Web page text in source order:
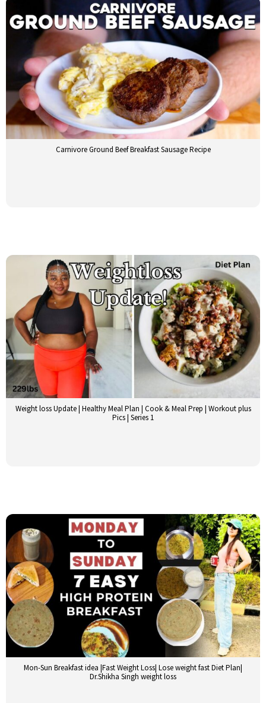
Carnivore Ground Beef Breakfast Sausage Recipe
Weight loss Update | Healthy Meal Plan | Cook & Meal Prep | Workout plus
Pics | Series 1
Mon-Sun Breakfast idea |Fast Weight Loss| Lose weight fast Diet Plan|
Dr.Shikha Singh weight loss